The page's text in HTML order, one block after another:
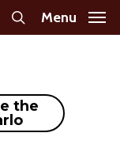
search
Menu
the